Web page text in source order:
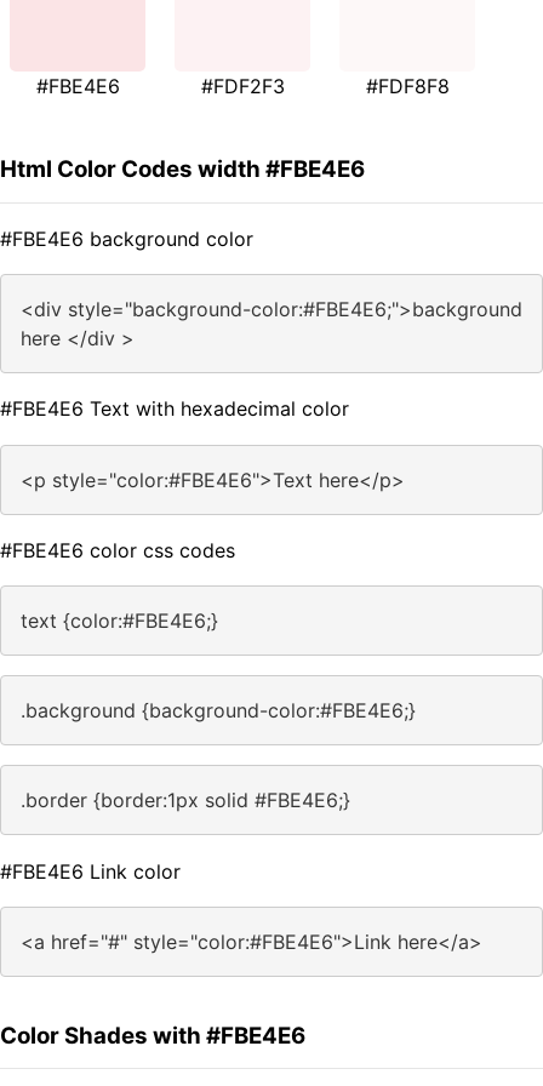
#FBE4E6 #FDF2F3 #FDF8F8
Html Color Codes width #FBE4E6
#FBE4E6 background color
<div style="background-color:#FBE4E6;">background
here </div >
#FBE4E6 Text with hexadecimal color
<p style="color:#FBE4E6">Text here</p>
#FBE4E6 color css codes
text {color:#FBE4E6;}
.background {background-color:#FBE4E6;}
.border {border:1px solid #FBE4E6;}
#FBE4E6 Link color
<a href="#" style="color:#FBE4E6">Link here</a>
Color Shades with #FBE4E6